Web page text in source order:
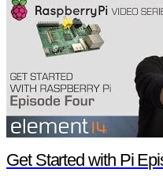
Get Started with Pi Episode 4